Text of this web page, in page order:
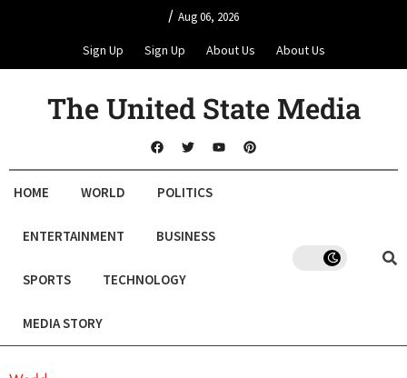
/ Aug 06, 2026
Sign Up Sign Up About Us About Us
The United State Media
HOME WORLD POLITICS
ENTERTAINMENT BUSINESS
SPORTS TECHNOLOGY
MEDIA STORY